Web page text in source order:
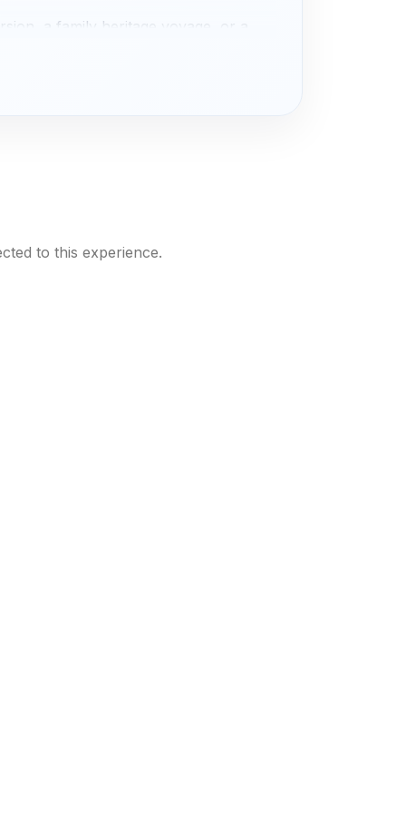
a family heritage voyage, or a
suite features a king‑sized bed
that frame the river’s slow dance,
night with a local elder, a sunrise
of tanoura spinning and
journey with our
typical 4‑night itinerary from Aswan
hidden among village
lunch on a quiet riverbank.
tea and a traditional blessing.
to this experience.